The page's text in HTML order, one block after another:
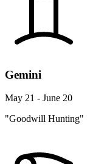
Gemini
May 21 - June 20
"Goodwill Hunting"